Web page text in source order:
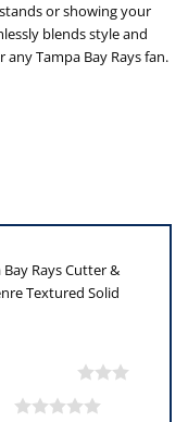
or showing your
blends style and
Tampa Bay Rays fan.
Rays Cutter &
Textured Solid